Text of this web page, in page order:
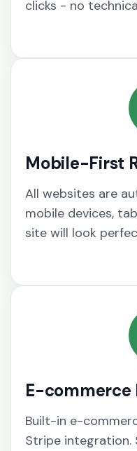
clicks - no
Mobile-First
All websites are
mobile devices,
site will look
E-commerce
Built-in e-
Stripe integration.